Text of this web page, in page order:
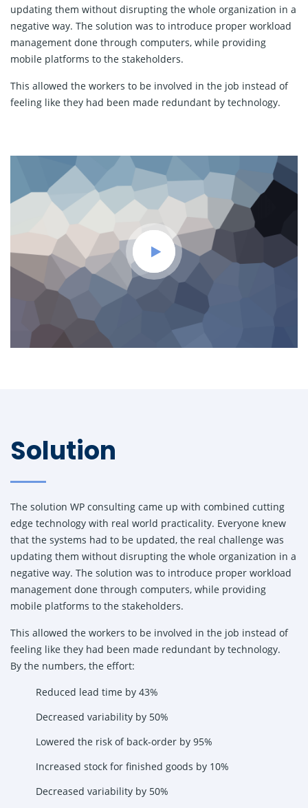
updating them without disrupting the whole organization in a
negative way. The solution was to introduce proper workload
management done through computers, while providing
mobile platforms to the stakeholders.
This allowed the workers to be involved in the job instead of
feeling like they had been made redundant by technology.
Solution
The solution WP consulting came up with combined cutting
edge technology with real world practicality. Everyone knew
that the systems had to be updated, the real challenge was
updating them without disrupting the whole organization in a
negative way. The solution was to introduce proper workload
management done through computers, while providing
mobile platforms to the stakeholders.
This allowed the workers to be involved in the job instead of
feeling like they had been made redundant by technology.
By the numbers, the effort:
Reduced lead time by 43%
Decreased variability by 50%
Lowered the risk of back-order by 95%
Increased stock for finished goods by 10%
Decreased variability by 50%